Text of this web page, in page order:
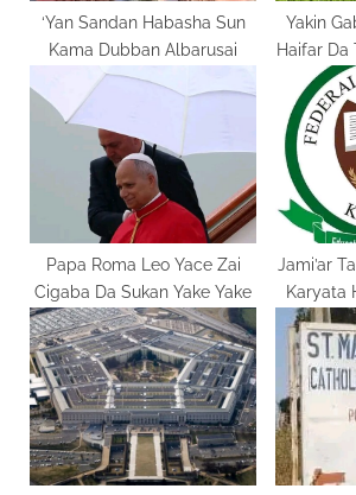
‘Yan Sandan Habasha Sun
Kama Dubban Albarusai
Yakin
Haifar Da
Papa Roma Leo Yace Zai
Cigaba Da Sukan Yake Yake
Jami’ar
Karyata